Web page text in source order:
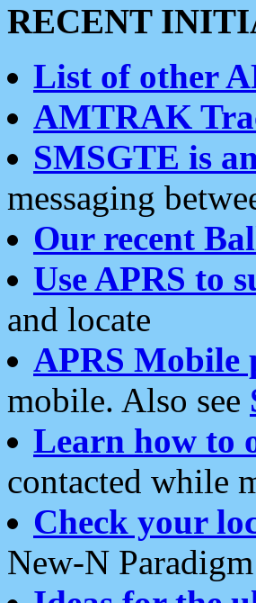
RECENT
List of other
AMTRAK
SMSGTE is
messaging
Our recent
Use APRS to
and locate
APRS Mobile
mobile. Also see
Learn how to
contacted while
Check your
New-N Paradigm